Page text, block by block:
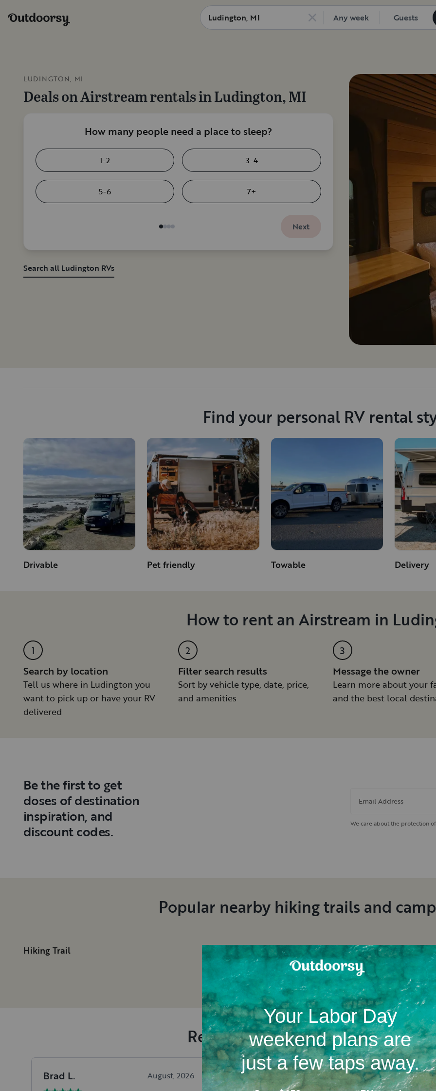
Any week Guests
LUDINGTON, MI
Deals onAirstream rentalsinLudington, MI
How many people need a place to sleep?
1-2 3-4
5-6 7+
Next
Search all Ludington RVs
Find your personal RV rental
Drivable Pet friendly Towable Delivery
How to rent an Airstream in
1
Search by location
Tell us where in Ludington you
want to pick up or have your RV
delivered
2
Filter search results
Sort by vehicle type, date, price,
and amenities
3
Message the owner
Learn more about your
and the best local
Be the first to get
doses of destination
inspiration, and
discount codes.
Email Address
We care about the protection
Popular nearby hiking trails and
Hiking Trail Location Campgrounds
RV dealerships in
Recent RV rental reviews in
Brad L. August, 2026 JenK. August, 2026 BrianT.